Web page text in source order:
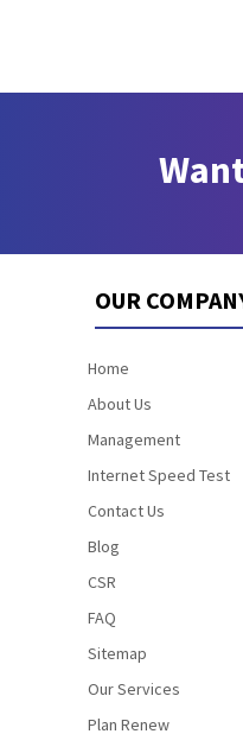
OUR
Home
About Us
Management
Internet Speed Test
Contact Us
Blog
CSR
FAQ
Sitemap
Our Services
Plan Renew